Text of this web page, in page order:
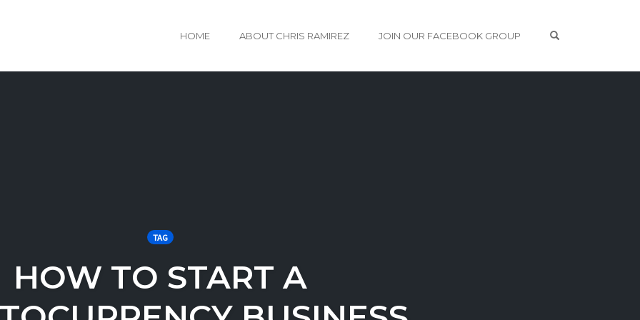
HOME ABOUT CHRIS RAMIREZ JOIN OUR FACEBOOK GROUP
TAG
HOW TO START A